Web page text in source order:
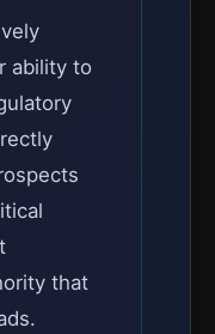
ability to
that